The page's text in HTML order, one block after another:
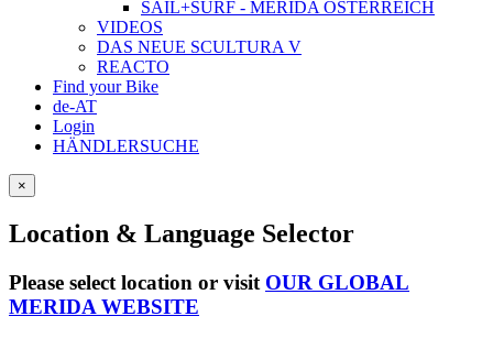
SAIL+SURF - MERIDA ÖSTERREICH
VIDEOS
DAS NEUE SCULTURA V
REACTO
Find your Bike
de-AT
Login
HÄNDLERSUCHE
×
Location & Language Selector
Please select location or visit OUR GLOBAL
MERIDA WEBSITE